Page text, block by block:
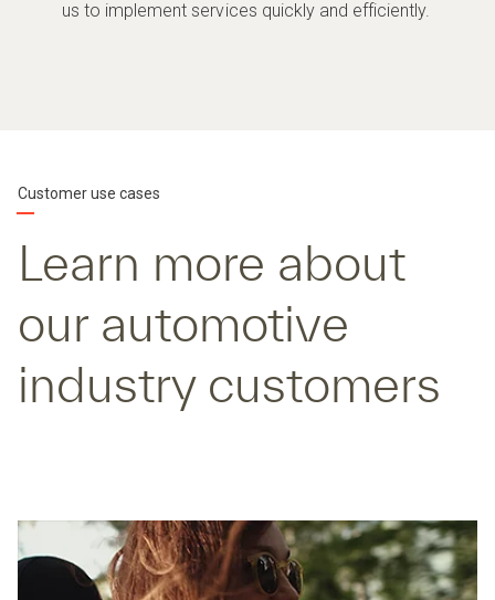
us to implement services quickly and efficiently.
Customer use cases
Learn more about
our automotive
industry customers